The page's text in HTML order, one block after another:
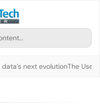
next evolutionThe Use